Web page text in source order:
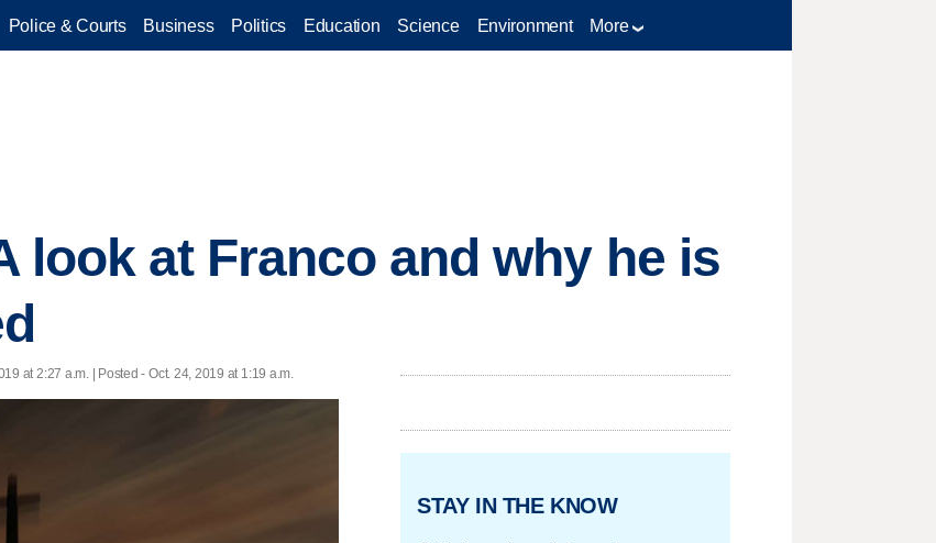
Police & Courts Business Politics Education Science Environment More
look at Franco and why he is
at 2:27 a.m. | Posted - Oct. 24, 2019 at 1:19 a.m.
STAY IN THE KNOW